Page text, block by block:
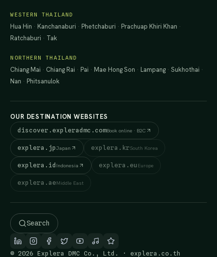
WESTERN THAILAND
Hua Hin · Kanchanaburi · Phetchaburi · Prachuap Khiri Khan ·
Ratchaburi · Tak
NORTHERN THAILAND
Chiang Mai · Chiang Rai · Pai · Mae Hong Son · Lampang ·Sukhothai ·
Nan · Phitsanulok
OUR DESTINATION WEBSITES
discover.expleradmc.comBook online · B2C
explera.jpJapan explera.krSouth Korea
explera.id Indonesia explera.eu Europe
explera.aeMiddle East
Search
© 2026 Explera DMC Co., Ltd. · explera.co.th